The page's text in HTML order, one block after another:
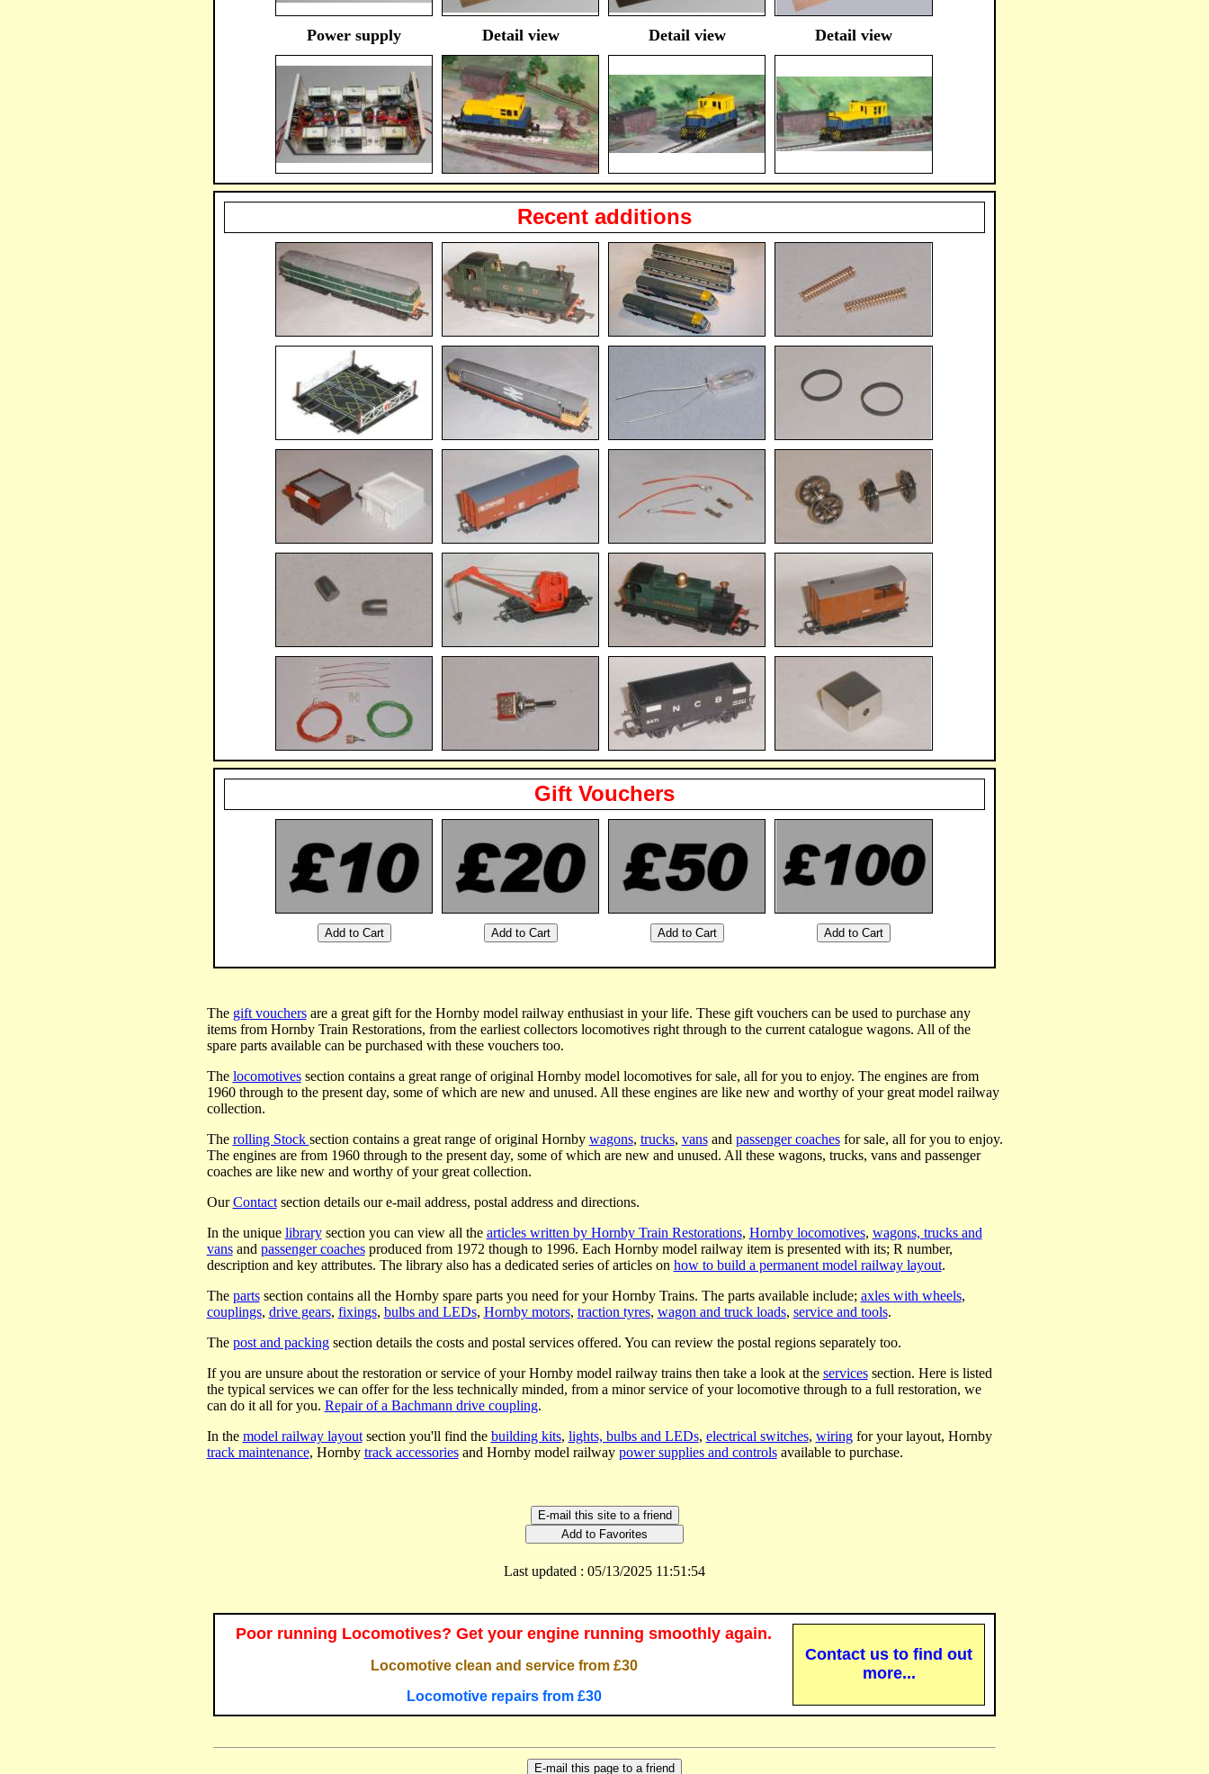
Power supply Detail view Detail view Detail view
Recent additions
Gift Vouchers
The gift vouchersare a great gift for the Hornby model railway enthusiast in your life. These gift vouchers can be used to purchase any
items from Hornby Train Restorations, from the earliest collectors locomotives right through to the current catalogue wagons. All of the
spare parts available can be purchased with these vouchers too.
The locomotivessection contains a great range of original Hornby model locomotives for sale, all for you to enjoy. The engines are from
1960 through to the present day, some of which are new and unused. All these engines are like new and worthy of your great model railway
collection.
The rolling Stock section contains a great range of original Hornby wagons, trucks, vansand passenger coachesfor sale, all for you to enjoy.
The engines are from 1960 through to the present day, some of which are new and unused. All these wagons, trucks, vans and passenger
coaches are like new and worthy of your great collection.
OurContactsection details our e-mail address, postal address and directions.
In the unique librarysection you can view all the articles written by Hornby Train Restorations, Hornby locomotives, wagons, trucks and
vansand passenger coachesproduced from 1972 though to 1996. Each Hornby model railway item is presented with its; R number,
description and key attributes. The library also has a dedicated series of articles on how to build a permanent model railway layout.
The partssection contains all the Hornby spare parts you need for your Hornby Trains. The parts available include; axles with wheels,
couplings, drive gears, fixings, bulbs and LEDs, Hornby motors, traction tyres, wagon and truck loads, service and tools.
The post and packingsection details the costs and postal services offered. You can review the postal regions separately too.
If you are unsure about the restoration or service of your Hornby model railway trains then take a look at the servicessection. Here is listed
the typical services we can offer for the less technically minded, from a minor service of your locomotive through to a full restoration, we
can do it all for you. Repair of a Bachmann drive coupling.
In the model railway layoutsection you'll find the building kits, lights, bulbs and LEDs, electrical switches, wiringfor your layout, Hornby
track maintenance, Hornby track accessoriesand Hornby model railway power supplies and controlsavailable to purchase.
Last updated : 05/13/2025 11:51:54
Poor running Locomotives? Get your engine running smoothly again.
Locomotive clean and service from £30
Locomotive repairs from £30
Contact us to find out
more...